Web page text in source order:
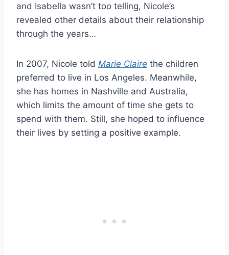
and Isabella wasn’t too telling, Nicole’s
revealed other details about their relationship
through the years…
In 2007, Nicole told Marie Claire the children
preferred to live in Los Angeles. Meanwhile,
she has homes in Nashville and Australia,
which limits the amount of time she gets to
spend with them. Still, she hoped to influence
their lives by setting a positive example.